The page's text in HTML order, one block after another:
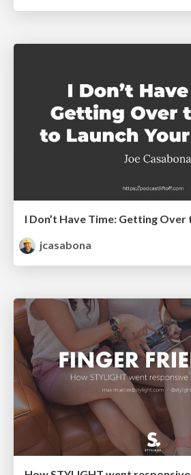
jcasabona